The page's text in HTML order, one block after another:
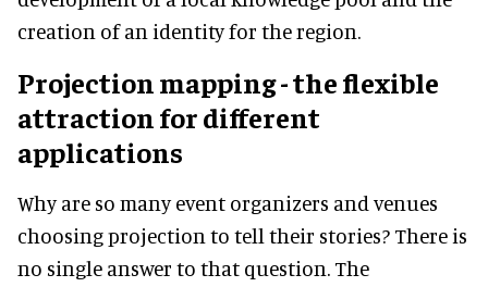
creation of an identity for the region.
Projection mapping - the flexible
attraction for different
applications
Why are so many event organizers and venues
choosing projection to tell their stories? There is
no single answer to that question. The